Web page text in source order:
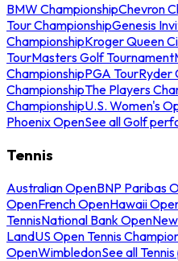
BMW ChampionshipChevron
Tour ChampionshipGenesis
ChampionshipKroger Queen
TourMasters Golf Tournament
ChampionshipPGA TourRyder
ChampionshipThe Players
ChampionshipU.S. Women's
Phoenix OpenSee all Golf
Tennis
Australian OpenBNP Paribas
OpenFrench OpenHawaii
TennisNational Bank Open
LandUS Open Tennis
OpenWimbledonSee all